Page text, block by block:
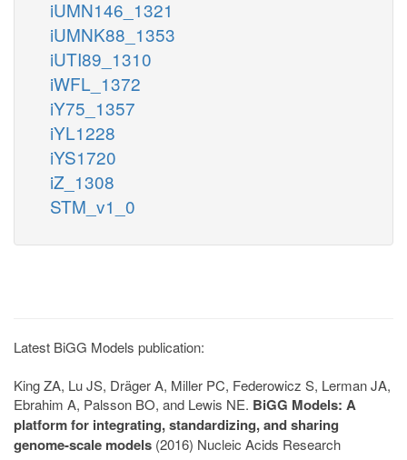
iUMN146_1321
iUMNK88_1353
iUTI89_1310
iWFL_1372
iY75_1357
iYL1228
iYS1720
iZ_1308
STM_v1_0
Latest BiGG Models publication:
King ZA, Lu JS, Dräger A, Miller PC, Federowicz S, Lerman JA,
Ebrahim A, Palsson BO, and Lewis NE. BiGG Models: A
platform for integrating, standardizing, and sharing
genome-scale models (2016) Nucleic Acids Research